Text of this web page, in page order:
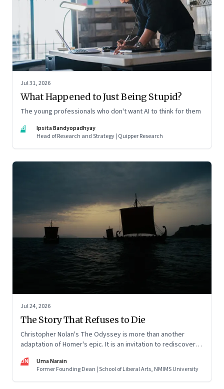
Jul 31, 2026
What Happened to Just Being Stupid?
The young professionals who don't want AI to think for them
IB
Ipsita Bandyopadhyay
Head of Research and Strategy | Quipper Research
Jul 24, 2026
The Story That Refuses to Die
Christopher Nolan's The Odyssey is more than another
adaptation of Homer's epic. It is an invitation to rediscover
condition nearly three thousand years after it was first told.
UN
Uma Narain
Former Founding Dean | School of Liberal Arts, NMIMS University